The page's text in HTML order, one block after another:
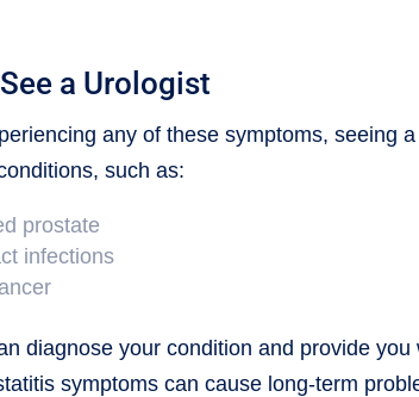
a Urologist
any of these symptoms, seeing
such as:
prostate
infections
diagnose your condition and provide
symptoms can cause long-term